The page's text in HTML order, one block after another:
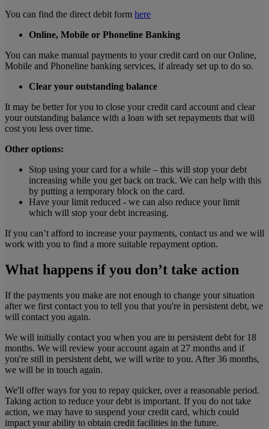
You can find the direct debit form here
Online, Mobile or Phoneline Banking
You can make manual payments to your credit card on our Online,
Mobile and Phoneline banking services, if already set up to do so.
Clear your outstanding balance
It may be better for you to close your credit card account and clear
your outstanding balance with a loan with set repayments that will
cost you less over time.
Other options:
Stop using your card for a while – this will stop your debt
increasing while you get back on track. We can help with this
by putting a temporary block on the card.
Have your limit reduced - we can also reduce your limit
which will stop your debt increasing.
If you can’t afford to increase your payments, contact us and we will
work with you to find a more suitable repayment option.
What happens if you don’t take action
If the payments you make are not enough to change your situation
after we first contact you to tell you that you're in persistent debt, we
will contact you again.
We will initially contact you when you are in persistent debt for 18
months. We will review your account again at 27 months and if
you're still in persistent debt, we will write to you. After 36 months,
we will be in touch again.
We'll offer ways for you to repay quicker, over a reasonable period.
Taking action to reduce your debt is important. If you do not take
action, we may have to suspend your credit card, which could
impact your ability to obtain credit facilities in the future.